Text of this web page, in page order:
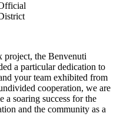
project, the Benvenuti
a particular dedication to
your team exhibited from
cooperation, we are
a soaring success for the
and the community as a